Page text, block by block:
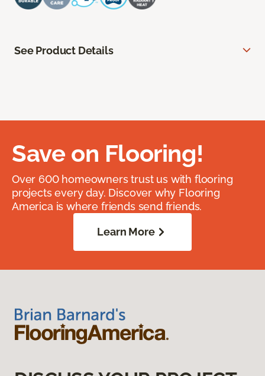
See Product Details
Save on Flooring!
Over 600 homeowners trust us with flooring
projects every day. Discover why Flooring
America is where friends send friends.
Learn More